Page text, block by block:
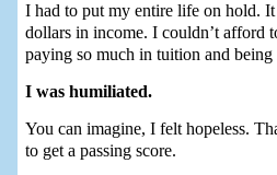
I had to put my entire life on hold. It
dollars in income. I couldn’t afford
paying so much in tuition and
I was humiliated.
You can imagine, I felt hopeless.
to get a passing score.